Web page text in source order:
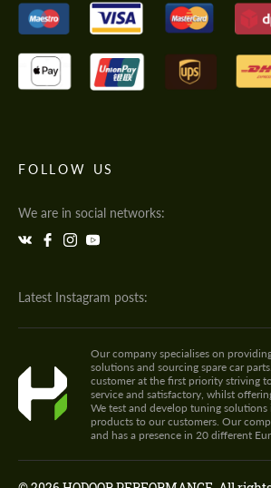
FOLLOW US
We are in social networks:
Latest Instagram posts:
Our company specialises on
solutions and sourcing spare car
customer at the first priority striving
service and satisfactory, whilst
We test and develop tuning
products to our customers. Our
and has a presence in 20 different